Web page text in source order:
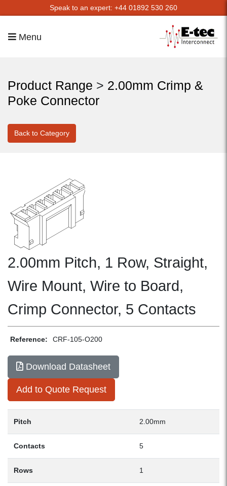
Speak to an expert: +44 01892 530 260
Menu
Product Range > 2.00mm Crimp &
Poke Connector
Back to Category
2.00mm Pitch, 1 Row, Straight,
Wire Mount, Wire to Board,
Crimp Connector, 5 Contacts
Reference: CRF-105-O200
Download Datasheet
Add to Quote Request
Pitch 2.00mm
Contacts 5
Rows 1